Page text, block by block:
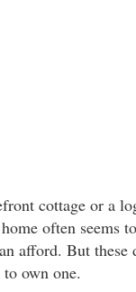
cottage or a
often seems
afford. But these
own one.